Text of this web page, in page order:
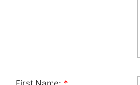
First Name: *